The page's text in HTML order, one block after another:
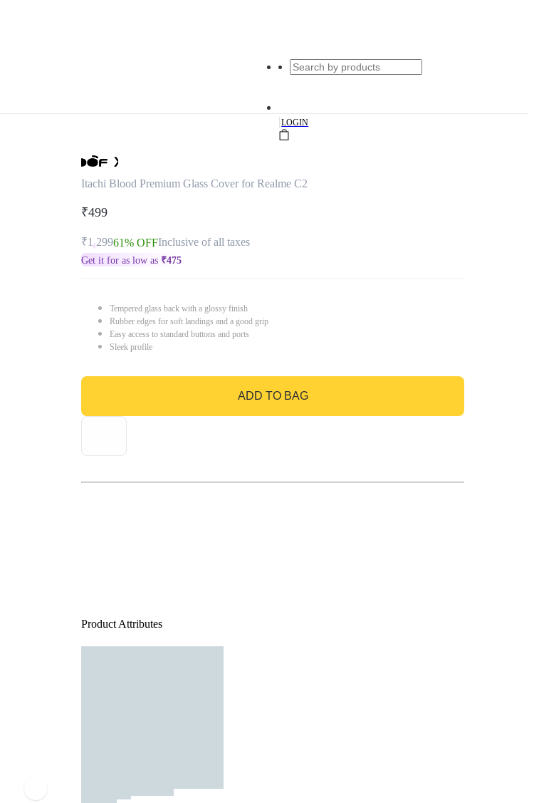
|LOGIN
Itachi Blood Premium Glass Cover for Realme C2
₹499
₹1,29961% OFFInclusive of all taxes
Get it for as low as ₹475
Tempered glass back with a glossy finish
Rubber edges for soft landings and a good grip
Easy access to standard buttons and ports
Sleek profile
ADD TO BAG
GO TO BAG
Product Attributes